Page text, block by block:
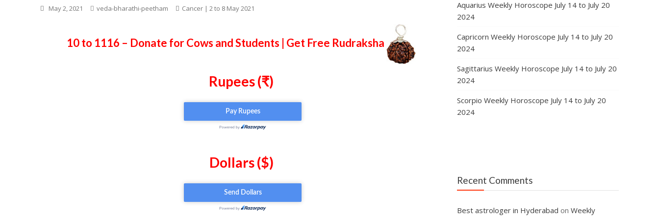
May 2, 2021 veda-bharathi-peetham Cancer | 2 to 8 May 2021
10 to 1116 – Donate for Cows and Students | Get Free Rudraksha
Rupees (₹)
Dollars ($)
Aquarius Weekly Horoscope July 14 to July 20
2024
Capricorn Weekly Horoscope July 14 to July 20
2024
Sagittarius Weekly Horoscope July 14 to July 20
2024
Scorpio Weekly Horoscope July 14 to July 20
2024
Recent Comments
Best astrologer in Hyderabad on Weekly